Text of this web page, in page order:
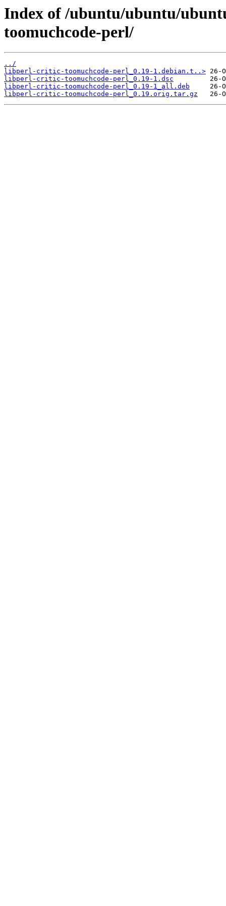
Index of /ubuntu/ubuntu/
toomuchcode-perl/
../
libperl-critic-toomuchcode-perl_0.19-1.debian.t..>
libperl-critic-toomuchcode-perl_0.19-1.dsc
libperl-critic-toomuchcode-perl_0.19-1_all.deb
libperl-critic-toomuchcode-perl_0.19.orig.tar.gz